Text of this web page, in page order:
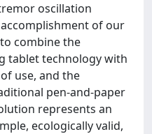
oscillation
of our
combine the
tablet technology with
use, and the
pen-and-paper
represents an
ecologically valid,